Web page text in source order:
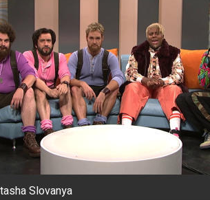
Slovanya